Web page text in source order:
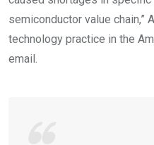
semiconductor value chain,”
technology practice in the
email.